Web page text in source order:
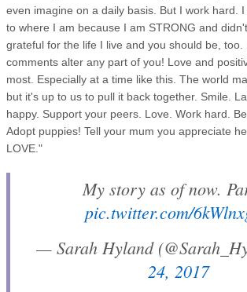
even imagine on a daily basis. But I work hard.
to where I am because I am STRONG and
grateful for the life I live and you should be, too.
comments alter any part of you! Love and
most. Especially at a time like this. The world
but it's up to us to pull it back together. Smile.
happy. Support your peers. Love. Work hard.
Adopt puppies! Tell your mum you appreciate
LOVE."
My story as of now.
pic.twitter.com/
— Sarah Hyland
24, 2017